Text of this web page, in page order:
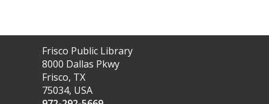
Contact
the
Library
Frisco Public Library
8000 Dallas Pkwy
Frisco, TX
75034, USA